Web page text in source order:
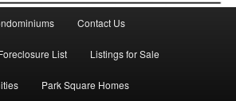
Contact Us
List Listings for Sale
Park Square Homes